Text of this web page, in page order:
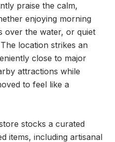
praise the calm,
enjoying morning
over the water, or quiet
location strikes an
close to major
attractions while
to feel like a
stocks a curated
items, including artisanal